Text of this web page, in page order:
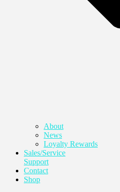
About
News
Loyalty Rewards
Sales/Service
Support
Contact
Shop